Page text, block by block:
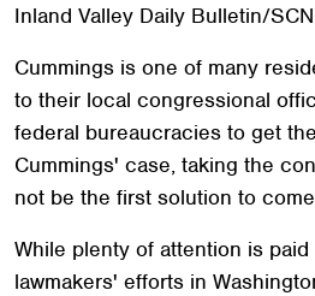
Inland Valley Daily Bulletin/
Cummings is one of many
to their local congressional
federal bureaucracies to get
Cummings' case, taking the
not be the first solution to
While plenty of attention is
lawmakers' efforts in